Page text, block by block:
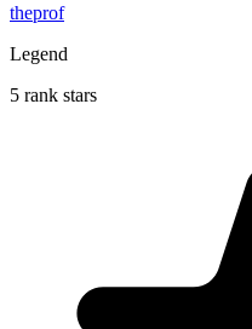
theprof
Legend
5 rank stars